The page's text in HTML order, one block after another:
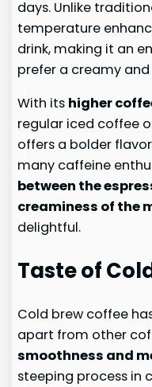
days. Unlike
temperature
drink, making it an
prefer a creamy
With its higher
regular iced coffee
offers a bolder
many caffeine
between the
creaminess of the
delightful.
Taste of
Cold brew coffee
apart from other
smoothness and
steeping process in